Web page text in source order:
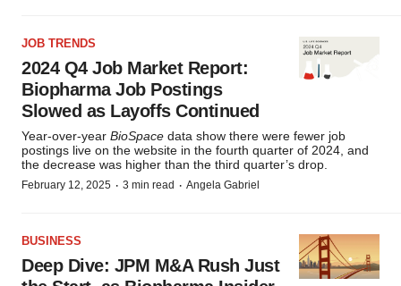
JOB TRENDS
2024 Q4 Job Market Report:
Biopharma Job Postings
Slowed as Layoffs Continued
Year-over-year BioSpace data show there were fewer job
postings live on the website in the fourth quarter of 2024, and
the decrease was higher than the third quarter’s drop.
February 12, 2025 · 3 min read · Angela Gabriel
BUSINESS
Deep Dive: JPM M&A Rush Just